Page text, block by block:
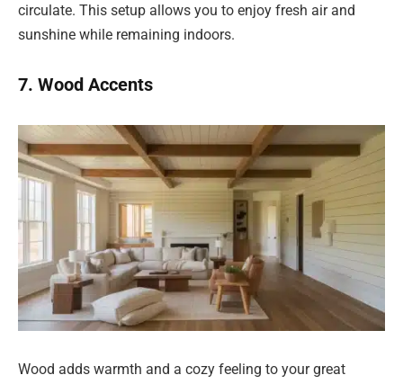
circulate. This setup allows you to enjoy fresh air and
sunshine while remaining indoors.
7. Wood Accents
Wood adds warmth and a cozy feeling to your great